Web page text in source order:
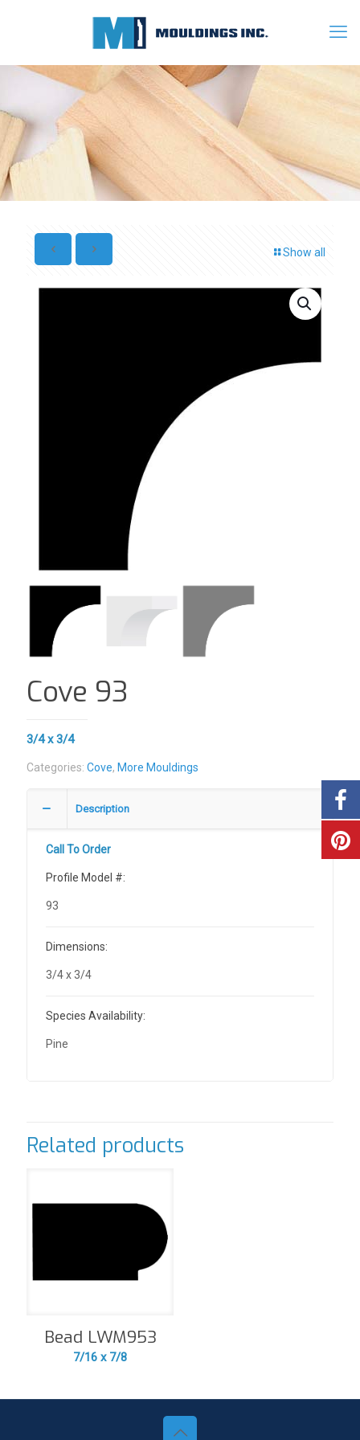
Show all
Cove 93
3/4 x 3/4
Categories: Cove, More Mouldings
Description
Call To Order
Profile Model #:
93
Dimensions:
3/4 x 3/4
Species Availability:
Pine
Related products
Bead LWM953
7/16 x 7/8